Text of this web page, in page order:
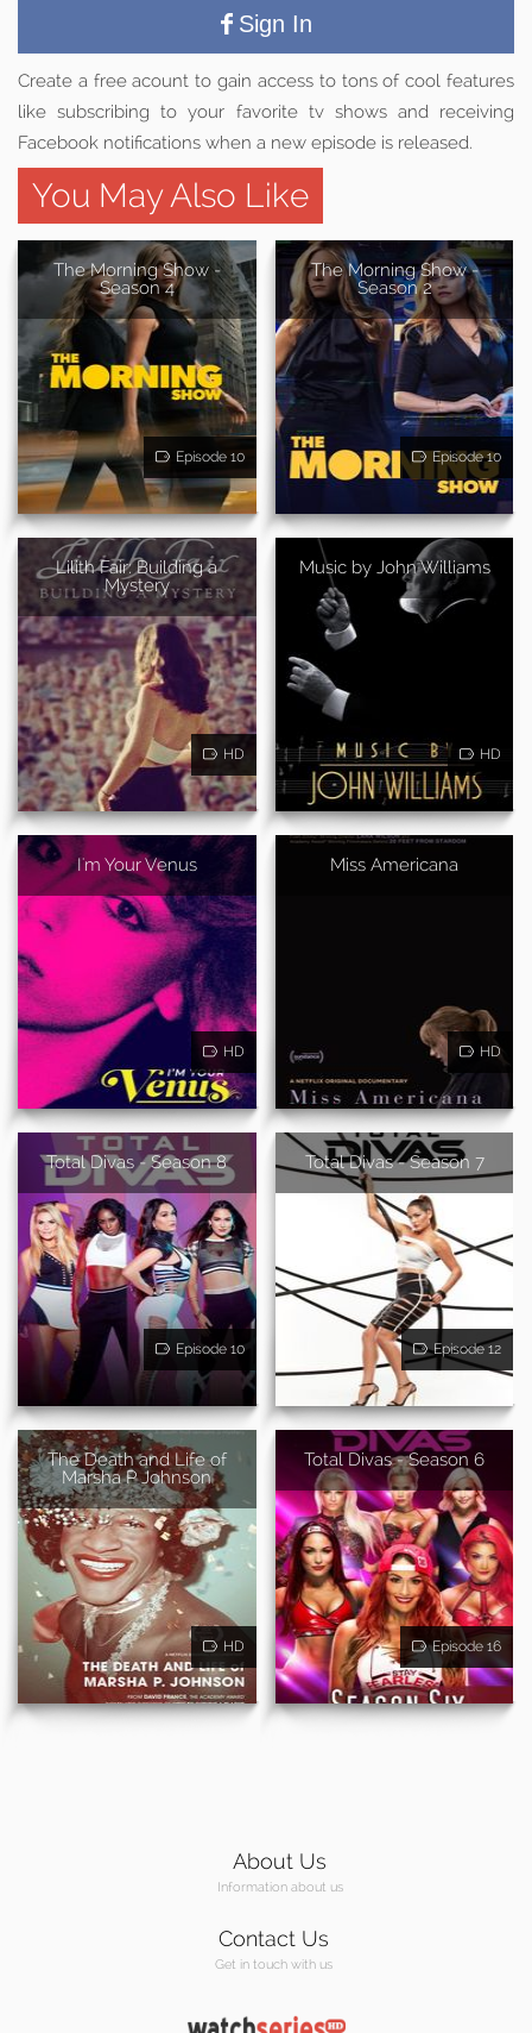
Sign In
Create a free acount to gain access to tons of cool features
like subscribing to your favorite tv shows and receiving
Facebook notifications when a new episode is released.
You May Also Like
The Morning Show -
Season 4
Episode 10
The Morning Show -
Season 2
Episode 10
Lilith Fair: Building a
Mystery
HD
Music by John Williams
HD
I'm Your Venus
HD
Miss Americana
HD
Total Divas - Season 8
Episode 10
Total Divas - Season 7
Episode 12
The Death and Life of
Marsha P Johnson
HD
Total Divas - Season 6
Episode 16
About Us
Information about us
Contact Us
Get in touch with us